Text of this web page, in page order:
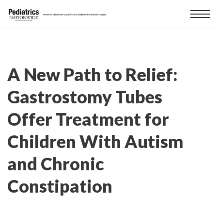
A New Path to Relief:
Gastrostomy Tubes
Offer Treatment for
Children With Autism
and Chronic
Constipation